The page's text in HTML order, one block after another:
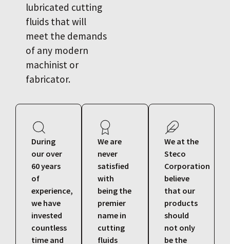
lubricated cutting
fluids that will
meet the demands
of any modern
machinist or
fabricator.
During
our over
60 years
of
experience,
we have
invested
countless
time and
We are
never
satisfied
with
being the
premier
name in
cutting
fluids
We at the
Steco
Corporation
believe
that our
products
should
not only
be the